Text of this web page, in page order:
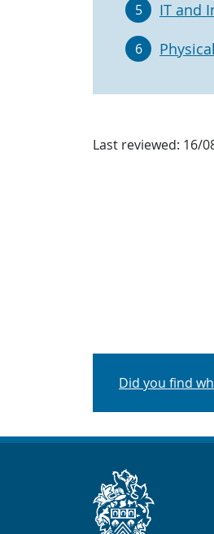
5 IT and
6
Last reviewed: 16/
Did you find